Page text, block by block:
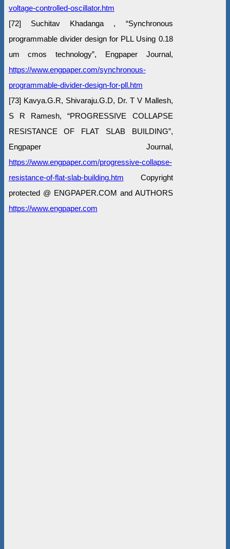
voltage-controlled-oscillator.htm
[72] Suchitav Khadanga , “Synchronous
programmable divider design for PLL Using 0.18
um cmos technology”, Engpaper Journal,
https://www.engpaper.com/synchronous-
programmable-divider-design-for-pll.htm
[73] Kavya.G.R, Shivaraju.G.D, Dr. T V Mallesh,
S R Ramesh, “PROGRESSIVE COLLAPSE
RESISTANCE OF FLAT SLAB BUILDING”,
Engpaper Journal,
https://www.engpaper.com/progressive-collapse-
resistance-of-flat-slab-building.htm Copyright
protected @ ENGPAPER.COM and AUTHORS
https://www.engpaper.com